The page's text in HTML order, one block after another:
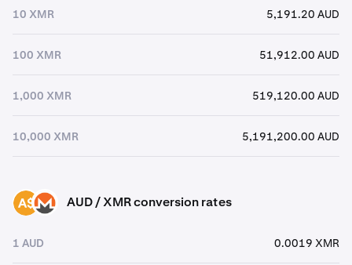
10 XMR 5,191.20 AUD
100 XMR 51,912.00 AUD
1,000 XMR 519,120.00 AUD
10,000 XMR 5,191,200.00 AUD
AUD XMR AUD / XMR conversion rates
1 AUD 0.0019 XMR